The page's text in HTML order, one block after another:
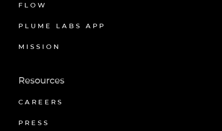
FLOW
PLUME LABS APP
MISSION
Resources
CAREERS
PRESS